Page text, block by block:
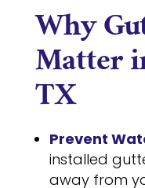
Why
Matter
TX
Prevent
installed
away from